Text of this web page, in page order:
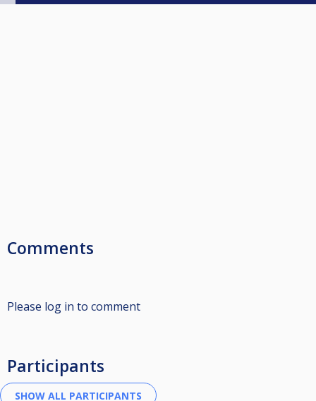
Comments
Please log in to comment
Participants